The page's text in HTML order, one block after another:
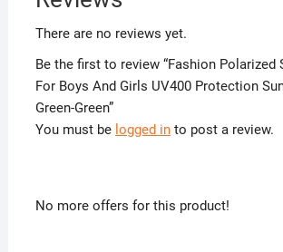
There are no reviews yet.
Be the first to review “Fashion Polarized
For Boys And Girls UV400 Protection
Green-Green”
You must be logged into post a review.
No more offers for this product!